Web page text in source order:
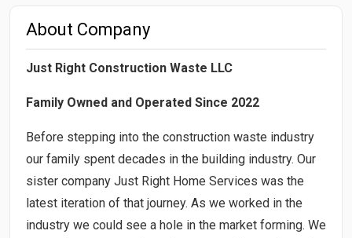
About Company
Just Right Construction Waste LLC
Family Owned and Operated Since 2022
Before stepping into the construction waste industry
our family spent decades in the building industry. Our
sister company Just Right Home Services was the
latest iteration of that journey. As we worked in the
industry we could see a hole in the market forming. We